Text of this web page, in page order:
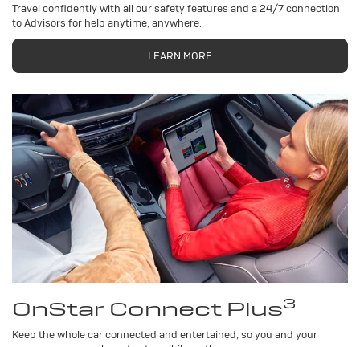
Travel confidently with all our safety features and a 24/7 connection
to Advisors for help anytime, anywhere.
LEARN MORE
OnStar Connect Plus3
Keep the whole car connected and entertained, so you and your